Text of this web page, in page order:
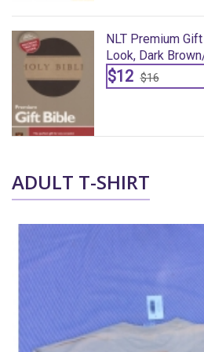
NLT Premium
Look, Dark
$12 $16
ADULT T-SHIRT